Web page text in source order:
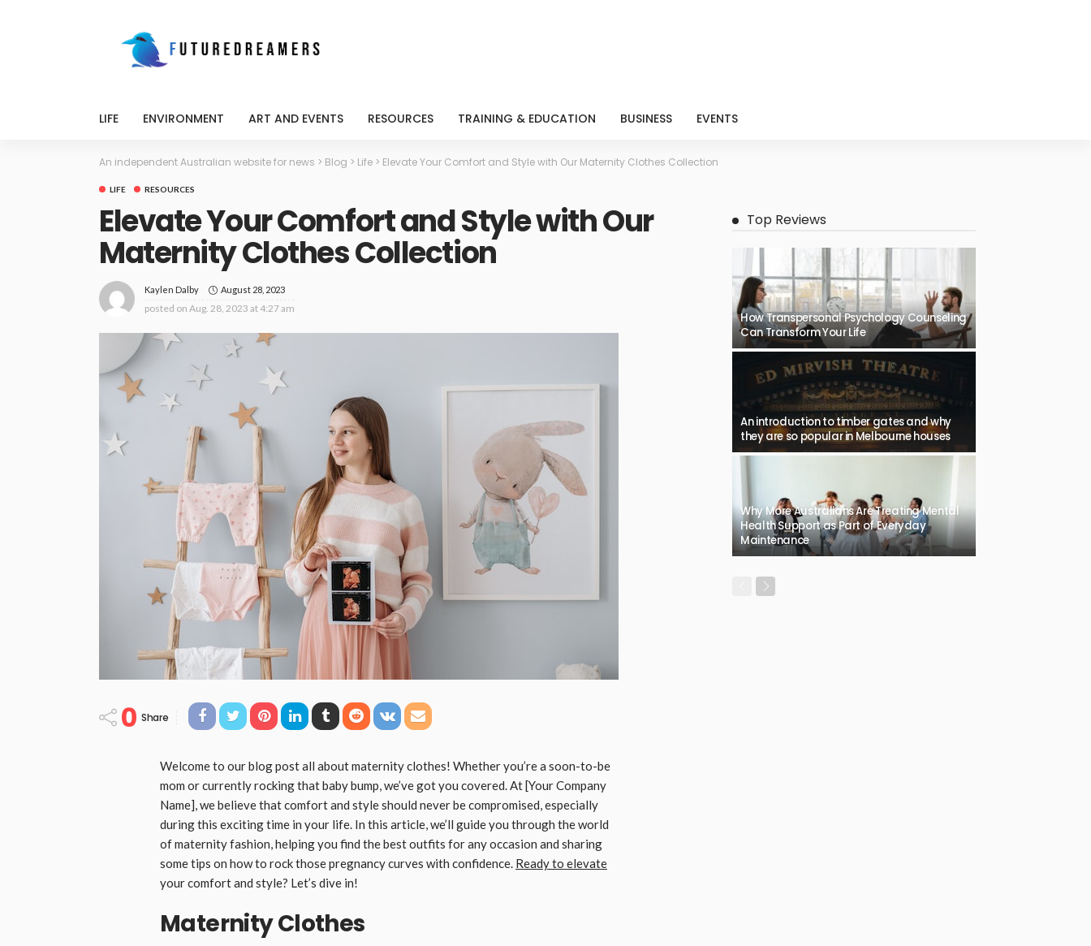
LIFE ENVIRONMENT ART AND EVENTS RESOURCES TRAINING & EDUCATION BUSINESS EVENTS
An independent Australian website for news > Blog > Life > Elevate Your Comfort and Style with Our Maternity Clothes Collection
LIFE RESOURCES
Elevate Your Comfort and Style with Our
Maternity Clothes Collection
Kaylen Dalby August 28, 2023
posted on Aug. 28, 2023 at 4:27 am
0 Share
Welcome to our blog post all about maternity clothes! Whether you’re a soon-to-be
mom or currently rocking that baby bump, we’ve got you covered. At [Your Company
Name], we believe that comfort and style should never be compromised, especially
during this exciting time in your life. In this article, we’ll guide you through the world
of maternity fashion, helping you find the best outfits for any occasion and sharing
some tips on how to rock those pregnancy curves with confidence. Ready to elevate
your comfort and style? Let’s dive in!
Maternity Clothes
Top Reviews
How Transpersonal Psychology Counseling
Can Transform Your Life
An introduction to timber gates and why
they are so popular in Melbourne houses
Why More Australians Are Treating Mental
Health Support as Part of Everyday
Maintenance